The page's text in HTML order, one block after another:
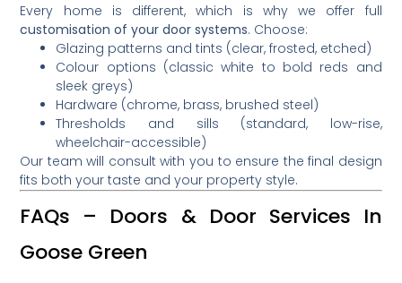
Every home is different, which is why we offer full
customisation of your door systems. Choose:
Glazing patterns and tints (clear, frosted, etched)
Colour options (classic white to bold reds and
sleek greys)
Hardware (chrome, brass, brushed steel)
Thresholds and sills (standard, low-rise,
wheelchair-accessible)
Our team will consult with you to ensure the final design
fits both your taste and your property style.
FAQs – Doors & Door Services In
Goose Green